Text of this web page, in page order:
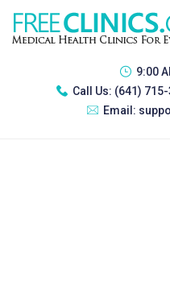
9:00
Call Us: (641)
Email: